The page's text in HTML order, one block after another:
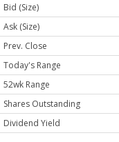
Bid (Size)
Ask (Size)
Prev. Close
Today's Range
52wk Range
Shares Outstanding
Dividend Yield